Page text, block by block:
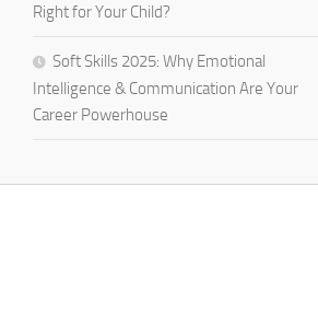
Right for Your Child?
Soft Skills 2025: Why Emotional
Intelligence & Communication Are Your
Career Powerhouse